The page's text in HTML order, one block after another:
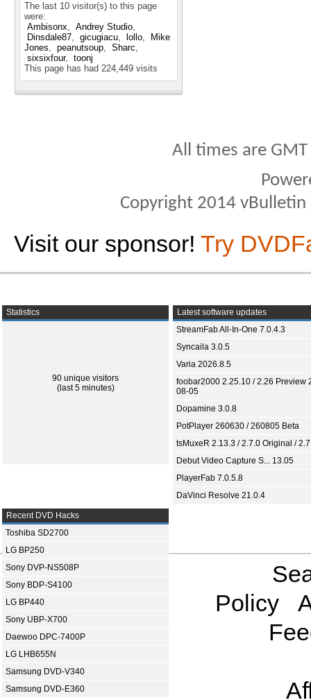
The last 10 visitor(s) to this page
were:
Ambisonx
Andrey Studio
Dinsdale87
gicugiacu lollo
Mike
Jones
peanutsoup
Sharc
sixsixfour
toonj
This page has had 224,449 visits
All times are
Copyright 2014
Visit our sponsor! Try
Statistics
90 unique visitors
(last 5 minutes)
Latest software updates
StreamFab All-In-One 7.0.4.3
Syncaila 3.0.5
Varia 2026.8.5
foobar2000 2.25.10 / 2.26 Preview
08-05
Dopamine 3.0.8
PotPlayer 260630 / 260805 Beta
tsMuxeR 2.13.3 / 2.7.0 Original /
Debut Video Capture S... 13.05
PlayerFab 7.0.5.8
DaVinci Resolve 21.0.4
Recent DVD Hacks
Toshiba SD2700
LG BP250
Sony DVP-NS508P
Sony BDP-S4100
LG BP440
Sony UBP-X700
Daewoo DPC-7400P
LG LHB655N
Samsung DVD-V340
Samsung DVD-E360
Policy